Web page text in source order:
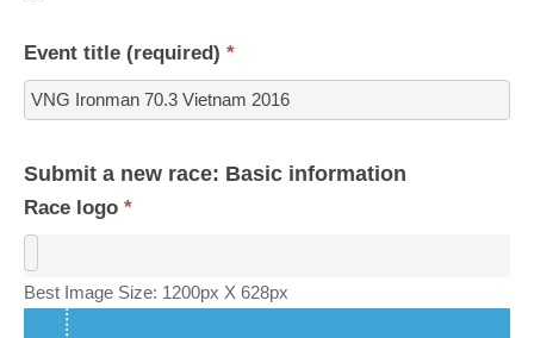
Event title (required) *
Submit a new race: Basic information
Race logo *
Best Image Size: 1200px X 628px